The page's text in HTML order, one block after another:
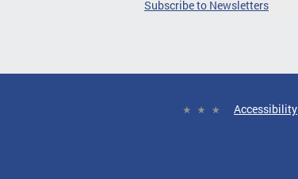
Subscribe to Newsletters
Accessibility